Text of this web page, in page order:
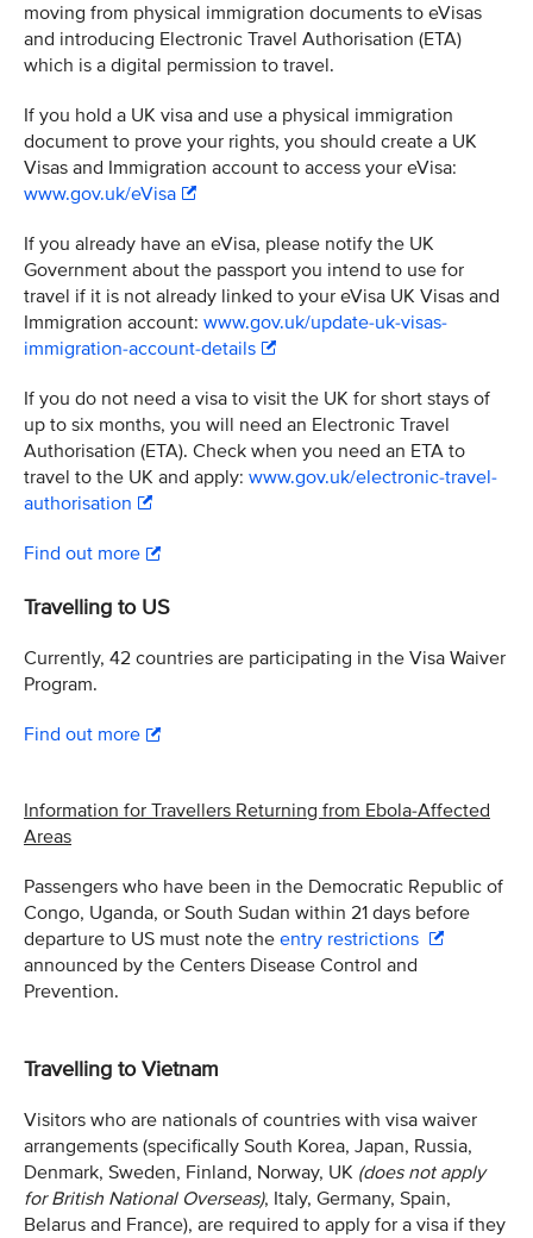
moving from physical immigration documents to eVisas
and introducing Electronic Travel Authorisation (ETA)
which is a digital permission to travel.
If you hold a UK visa and use a physical immigration
document to prove your rights, you should create a UK
Visas and Immigration account to access your eVisa:
www.gov.uk/eVisa
If you already have an eVisa, please notify the UK
Government about the passport you intend to use for
travel if it is not already linked to your eVisa UK Visas and
Immigration account: www.gov.uk/update-uk-visas-
immigration-account-details
If you do not need a visa to visit the UK for short stays of
up to six months, you will need an Electronic Travel
Authorisation (ETA). Check when you need an ETA to
travel to the UK and apply: www.gov.uk/electronic-travel-
authorisation
Find out more
Travelling to US
Currently, 42 countries are participating in the Visa Waiver
Program.
Find out more
Information for Travellers Returning from Ebola-Affected
Areas
Passengers who have been in the Democratic Republic of
Congo, Uganda, or South Sudan within 21 days before
departure to US must note the entry restrictions
announced by the Centers Disease Control and
Prevention.
Travelling to Vietnam
Visitors who are nationals of countries with visa waiver
arrangements (specifically South Korea, Japan, Russia,
Denmark, Sweden, Finland, Norway, UK (does not apply
for British National Overseas), Italy, Germany, Spain,
Belarus and France), are required to apply for a visa if they